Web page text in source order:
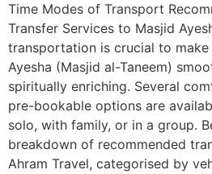
Time Modes of Transport
Transfer Services to Masjid
transportation is crucial to
Ayesha (Masjid al-Taneem)
spiritually enriching. Several
pre-bookable options are
solo, with family, or in a group.
breakdown of recommended
Ahram Travel, categorised by